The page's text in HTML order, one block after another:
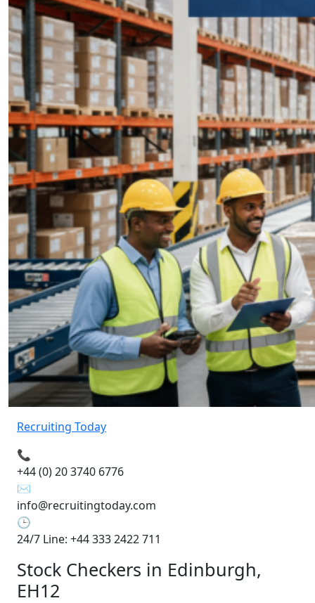
Recruiting Today
📞
+44 (0) 20 3740 6776
✉️
info@recruitingtoday.com
🕒
24/7 Line: +44 333 2422 711
Stock Checkers in Edinburgh,
EH12